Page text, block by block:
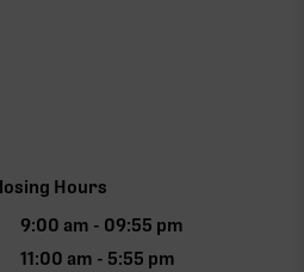
Hours
9:00 am - 09:55 pm
11:00 am - 5:55 pm